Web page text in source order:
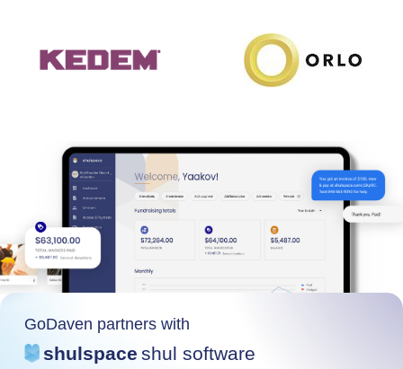
GoDaven partners with
shulspace shul software